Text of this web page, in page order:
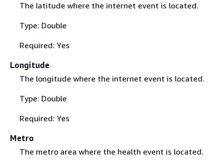
The latitude where the internet event is located.
Type: Double
Required: Yes
Longitude
The longitude where the internet event is located.
Type: Double
Required: Yes
Metro
The metro area where the health event is located.